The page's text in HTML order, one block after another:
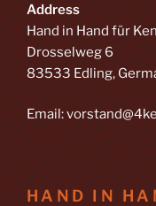
Address
Hand in Hand für
Drosselweg 6
83533 Edling,
Email:
HAND IN